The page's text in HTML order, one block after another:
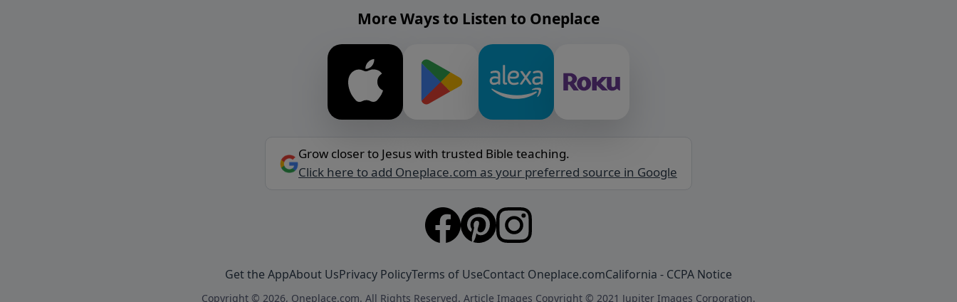
More Ways to Listen to Oneplace
Grow closer to Jesus with trusted Bible teaching.
Click here to add Oneplace.com as your preferred source in Google
Get the AppAbout UsPrivacy PolicyTerms of UseContact Oneplace.comCalifornia - CCPA Notice
Copyright © 2026, Oneplace.com. All Rights Reserved. Article Images Copyright © 2021 Jupiter Images Corporation.